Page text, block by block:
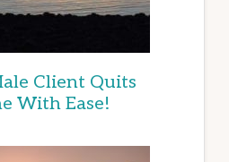
Client Quits
With Ease!